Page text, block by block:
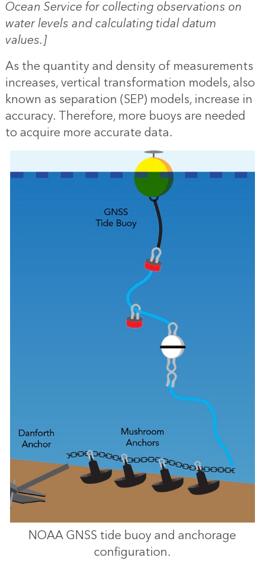
Ocean Service for collecting observations on
water levels and calculating tidal datum
values.]
As the quantity and density of measurements
increases, vertical transformation models, also
known as separation (SEP) models, increase in
accuracy. Therefore, more buoys are needed
to acquire more accurate data.
NOAA GNSS tide buoy and anchorage
configuration.